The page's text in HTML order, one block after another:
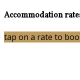
Accommodation
tap on a rate to